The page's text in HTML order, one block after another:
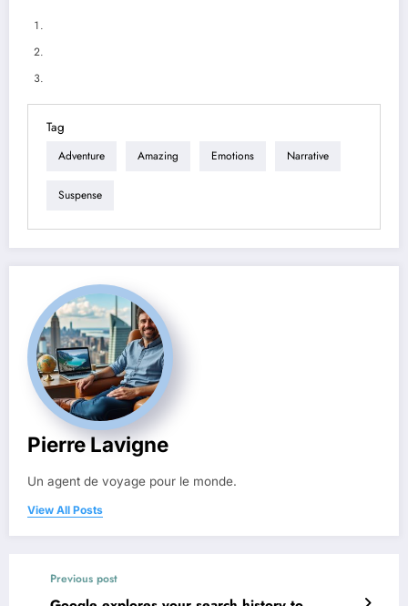
Tag
Adventure Amazing Emotions Narrative
Suspense
Pierre Lavigne
Un agent de voyage pour le monde.
View All Posts
Previous post